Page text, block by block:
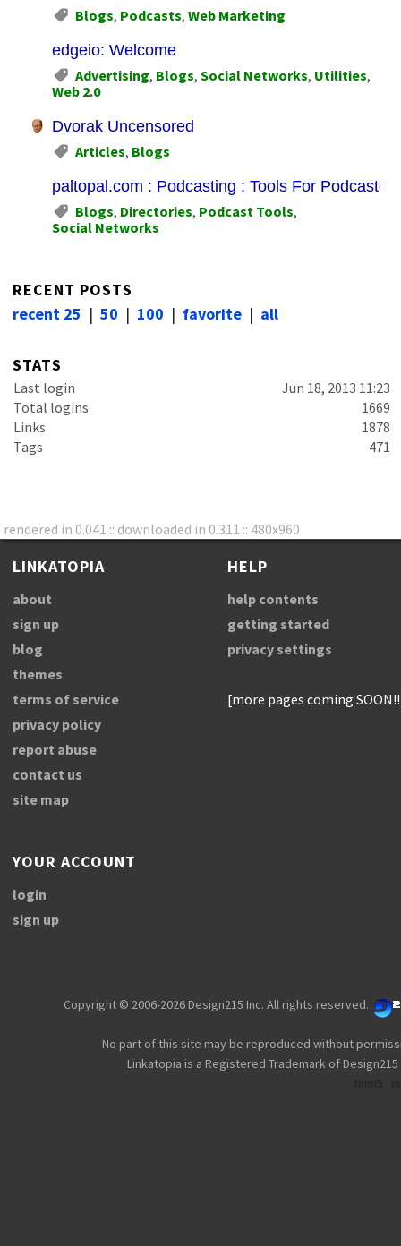
Blogs, Podcasts, Web Marketing
edgeio: Welcome
Advertising, Blogs, Social Networks, Utilities,
Web 2.0
Dvorak Uncensored
Articles, Blogs
paltopal.com : Podcasting : Tools For Podcasters
Blogs, Directories, Podcast Tools,
Social Networks
RECENT POSTS
recent 25 | 50 | 100 | favorite | all
STATS
Last login
Jun 18, 2013 11:23
Total logins
1669
Links
1878
Tags
471
rendered in 0.041 :: downloaded in 0.311 :: 480x960
LINKATOPIA
about
sign up
blog
themes
terms of service
privacy policy
report abuse
contact us
site map
HELP
help contents
getting started
privacy settings
[more pages coming
YOUR ACCOUNT
login
sign up
Copyright © 2006-2026 Design215 Inc. All rights reserved.
No part of this site may be reproduced without
Linkatopia is a Registered Trademark of Design215